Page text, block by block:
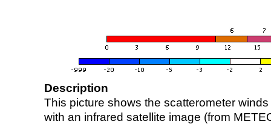
Description
This picture shows the scatterometer
with an infrared satellite image (from